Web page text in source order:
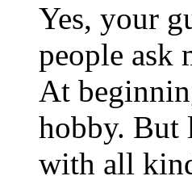
Yes, your
people ask
At
hobby. But
with all